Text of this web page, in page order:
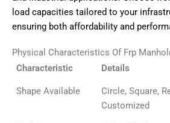
load capacities tailored to your
ensuring both affordability and
Physical Characteristics Of Frp
Characteristic
Details
Shape Available
Circle, Square,
Customized